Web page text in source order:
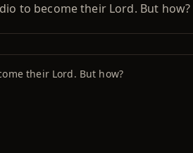
to become their Lord. But how?
their Lord. But how?